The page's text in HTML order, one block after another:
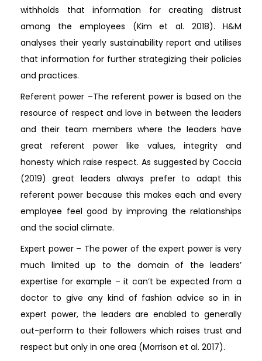
withholds that information for creating distrust
among the employees (Kim et al. 2018). H&M
analyses their yearly sustainability report and utilises
that information for further strategizing their policies
and practices.
Referent power –The referent power is based on the
resource of respect and love in between the leaders
and their team members where the leaders have
great referent power like values, integrity and
honesty which raise respect. As suggested by Coccia
(2019) great leaders always prefer to adapt this
referent power because this makes each and every
employee feel good by improving the relationships
and the social climate.
Expert power – The power of the expert power is very
much limited up to the domain of the leaders’
expertise for example – it can’t be expected from a
doctor to give any kind of fashion advice so in in
expert power, the leaders are enabled to generally
out-perform to their followers which raises trust and
respect but only in one area (Morrison et al. 2017).